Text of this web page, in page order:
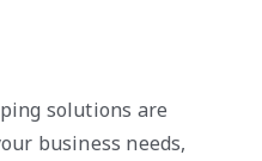
solutions are
business needs,